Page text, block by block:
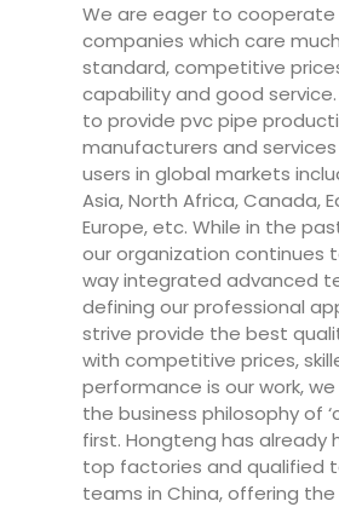
We are eager to cooperate
companies which care
standard, competitive
capability and good
to provide pvc pipe
manufacturers and
users in global markets
Asia, North Africa, Canada,
Europe, etc. While in the
our organization continues
way integrated advanced
defining our professional
strive provide the best
with competitive prices,
performance is our work,
the business philosophy of
first. Hongteng has already
top factories and qualified
teams in China, offering